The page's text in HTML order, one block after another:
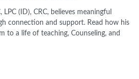
LPC (ID), CRC, believes meaningful
connection and support. Read how his
to a life of teaching, Counseling, and